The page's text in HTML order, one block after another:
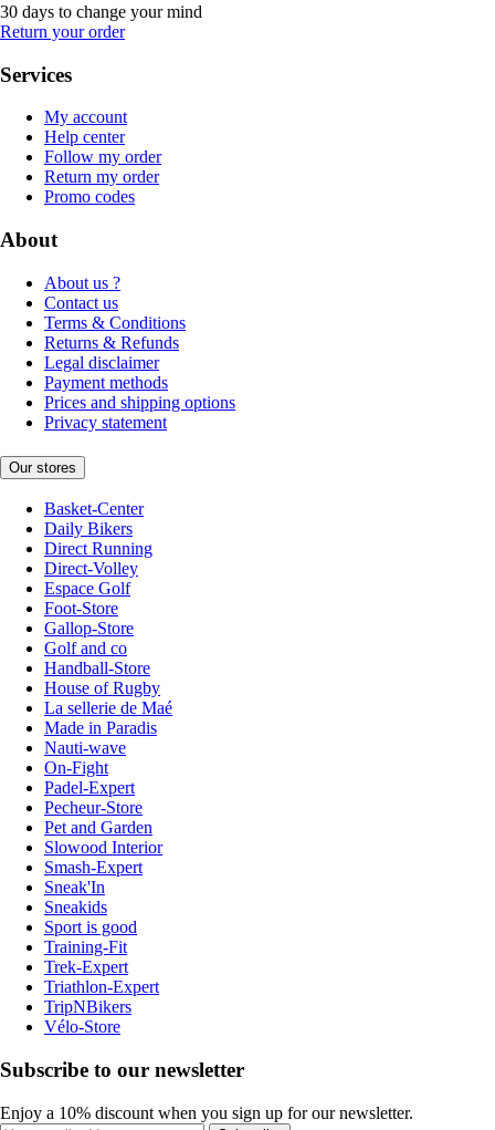
30 days to change your mind
Return your order
Services
My account
Help center
Follow my order
Return my order
Promo codes
About
About us ?
Contact us
Terms & Conditions
Returns & Refunds
Legal disclaimer
Payment methods
Prices and shipping options
Privacy statement
Our stores
Basket-Center
Daily Bikers
Direct Running
Direct-Volley
Espace Golf
Foot-Store
Gallop-Store
Golf and co
Handball-Store
House of Rugby
La sellerie de Maé
Made in Paradis
Nauti-wave
On-Fight
Padel-Expert
Pecheur-Store
Pet and Garden
Slowood Interior
Smash-Expert
Sneak'In
Sneakids
Sport is good
Training-Fit
Trek-Expert
Triathlon-Expert
TripNBikers
Vélo-Store
Subscribe to our newsletter
Enjoy a 10% discount when you sign up for our newsletter.